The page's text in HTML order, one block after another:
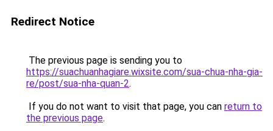
Redirect Notice
The previous page is sending you to
https://suachuanhagiare.wixsite.com/sua-chua-nha-gia-
re/post/sua-nha-quan-2.
If you do not want to visit that page, you can return to
the previous page.